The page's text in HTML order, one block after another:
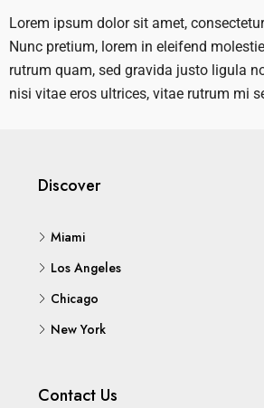
Lorem ipsum dolor sit amet,
Nunc pretium, lorem in eleifend
rutrum quam, sed gravida justo ligula
nisi vitae eros ultrices, vitae rutrum mi
Discover
Miami
Los Angeles
Chicago
New York
Contact Us